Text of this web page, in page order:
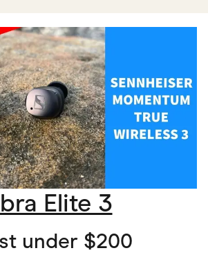
Elite 3
under $200